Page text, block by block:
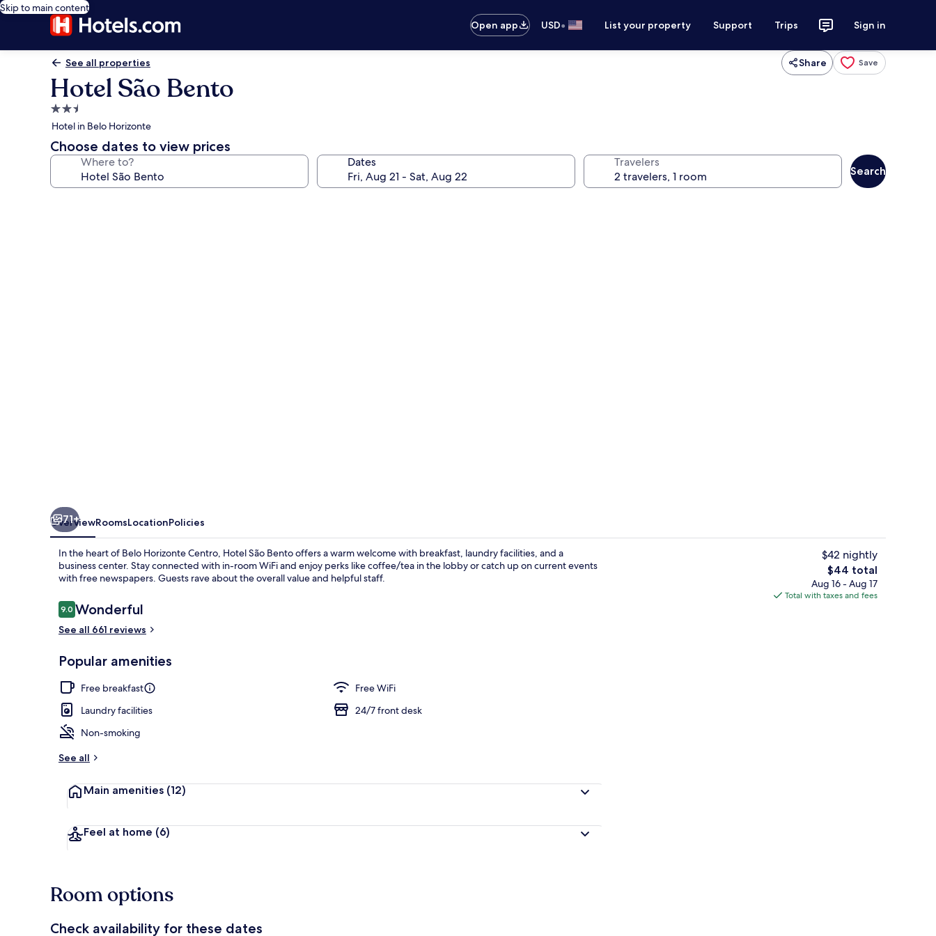
Skip to main content
Open app
USD• List your property Support Trips Sign in
See all properties Share Save
Hotel São Bento
2.5
star
property
Hotel in Belo Horizonte
Choose dates to view prices
Where to? Dates Travelers
Search
Deluxe Quadruple Room | In-room safe, desk, soundproofing, WiFi (free)
Reception
71+
OverviewRoomsLocationPolicies
In the heart of Belo Horizonte Centro, Hotel São Bento offers a warm welcome with breakfast, laundry facilities, and a
business center. Stay connected with in-room WiFi and enjoy perks like coffee/tea in the lobby or catch up on current events
with free newspapers. Guests rave about the overall value and helpful staff.
Reviews
9.09.0 out of 10
Wonderful
See all 661 reviews
Popular amenities
Free breakfast
Free WiFi
Laundry facilities
24/7 front desk
Non-smoking
See all
Main amenities (12)
Feel at home (6)
$42 nightly
The
total
price
$44 total
Aug 16 - Aug 17
Total with taxes and fees
Room options
Check availability for these dates